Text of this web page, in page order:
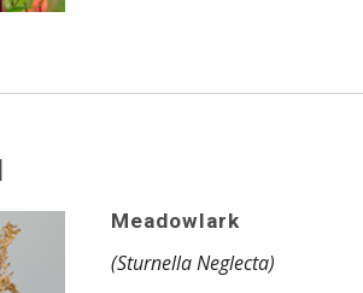
Meadowlark
(Sturnella Neglecta)